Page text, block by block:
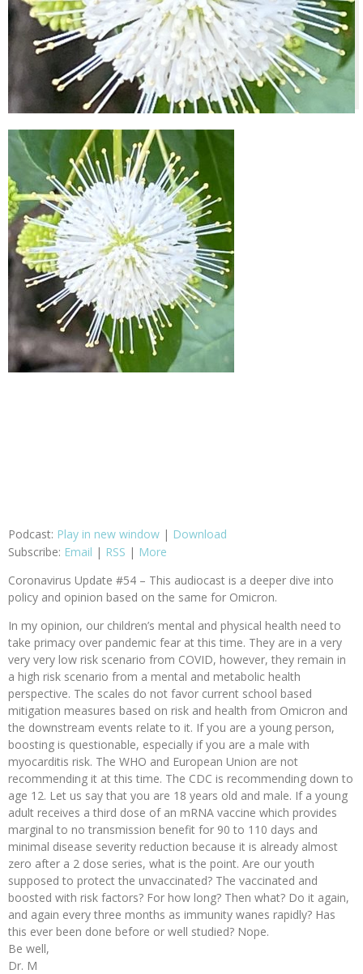
Podcast: Play in new window | Download
Subscribe: Email | RSS | More
Coronavirus Update #54 – This audiocast is a deeper dive into
policy and opinion based on the same for Omicron.
In my opinion, our children’s mental and physical health need to
take primacy over pandemic fear at this time. They are in a very
very very low risk scenario from COVID, however, they remain in
a high risk scenario from a mental and metabolic health
perspective. The scales do not favor current school based
mitigation measures based on risk and health from Omicron and
the downstream events relate to it. If you are a young person,
boosting is questionable, especially if you are a male with
myocarditis risk. The WHO and European Union are not
recommending it at this time. The CDC is recommending down to
age 12. Let us say that you are 18 years old and male. If a young
adult receives a third dose of an mRNA vaccine which provides
marginal to no transmission benefit for 90 to 110 days and
minimal disease severity reduction because it is already almost
zero after a 2 dose series, what is the point. Are our youth
supposed to protect the unvaccinated? The vaccinated and
boosted with risk factors? For how long? Then what? Do it again,
and again every three months as immunity wanes rapidly? Has
this ever been done before or well studied? Nope.
Be well,
Dr. M